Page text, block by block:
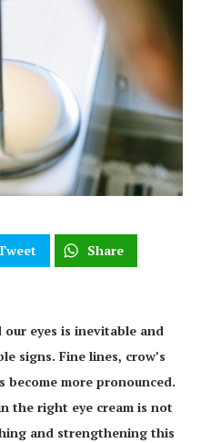
Share
eyes is inevitable and
signs. Fine lines, crow’s
become more pronounced.
the right eye cream is not
and strengthening this